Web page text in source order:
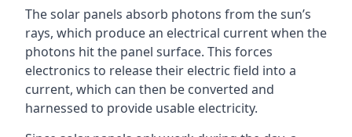
The solar panels absorb photons from the sun’s
rays, which produce an electrical current when the
photons hit the panel surface. This forces
electronics to release their electric field into a
current, which can then be converted and
harnessed to provide usable electricity.